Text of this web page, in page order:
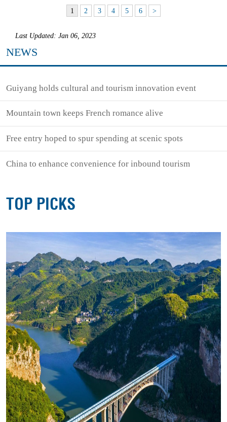
1 2 3 4 5 6 >
Last Updated: Jan 06, 2023
NEWS
Guiyang holds cultural and tourism innovation event
Mountain town keeps French romance alive
Free entry hoped to spur spending at scenic spots
China to enhance convenience for inbound tourism
TOP PICKS